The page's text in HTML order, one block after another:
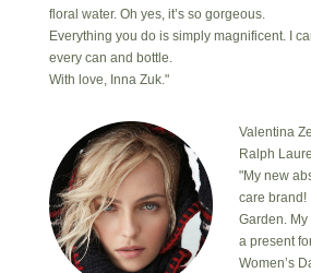
floral water. Oh yes, it’s so gorgeous.
Everything you do is simply magnificent. I
every can and bottle.
With love, Inna Zuk."
Valentina
Ralph
"My new
care brand!
Garden.
a present
Women’s